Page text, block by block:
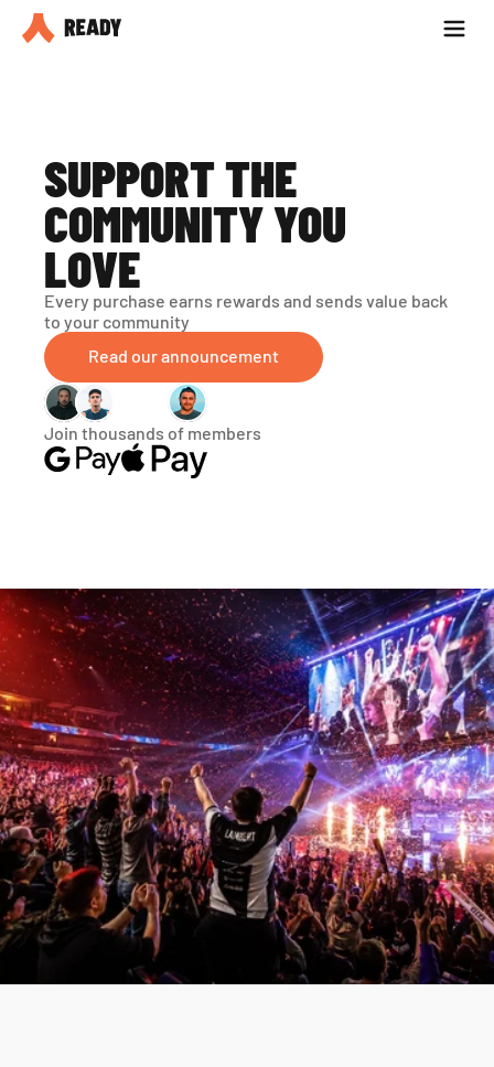
Partner with us
SUPPORT THE
COMMUNITY YOU
LOVE
Every purchase earns rewards and sends value back
to your community
Read our announcement
Join thousands of members